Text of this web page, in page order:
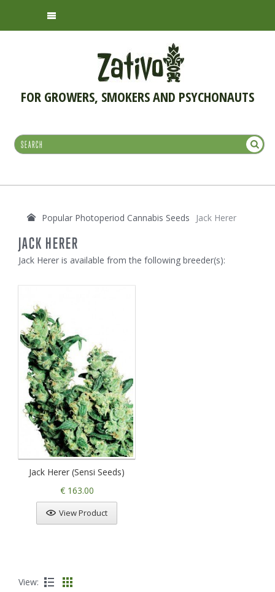
FOR GROWERS, SMOKERS AND PSYCHONAUTS
Popular Photoperiod Cannabis Seeds Jack Herer
JACK HERER
Jack Herer is available from the following breeder(s):
Jack Herer (Sensi Seeds)
€ 163.00
View Product
View: